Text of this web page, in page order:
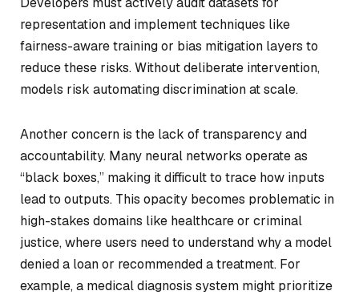
representation and implement techniques like
fairness-aware training or bias mitigation layers to
reduce these risks. Without deliberate intervention,
models risk automating discrimination at scale.
Another concern is the lack of transparency and
accountability. Many neural networks operate as
“black boxes,” making it difficult to trace how inputs
lead to outputs. This opacity becomes problematic in
high-stakes domains like healthcare or criminal
justice, where users need to understand why a model
denied a loan or recommended a treatment. For
example, a medical diagnosis system might prioritize